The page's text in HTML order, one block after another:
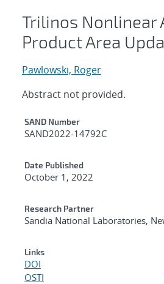
Trilinos Nonlinear
Product Area
Pawlowski, Roger
Abstract not provided.
Additional
SAND Number
SAND2022-14792C
Date Published
October 1, 2022
Research Partner
Sandia National Laboratories,
Links
DOI
OSTI